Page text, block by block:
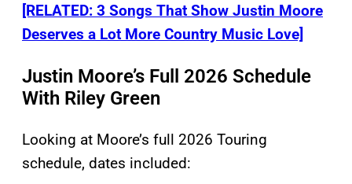
[RELATED: 3 Songs That Show Justin Moore
Deserves a Lot More Country Music Love]
Justin Moore’s Full 2026 Schedule
With Riley Green
Looking at Moore’s full 2026 Touring
schedule, dates included: